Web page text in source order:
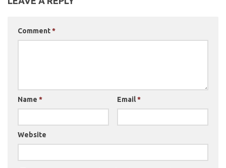
Comment*
Name * Email*
Website